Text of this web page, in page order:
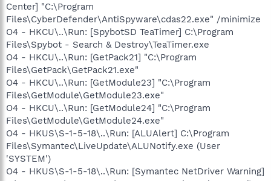
Center] "C:\Program
Files\CyberDefender\AntiSpyware\cdas22.exe" /minimize
O4 - HKCU\..\Run: [SpybotSD TeaTimer] C:\Program
Files\Spybot - Search & Destroy\TeaTimer.exe
O4 - HKCU\..\Run: [GetPack21] "C:\Program
Files\GetPack\GetPack21.exe"
O4 - HKCU\..\Run: [GetModule23] "C:\Program
Files\GetModule\GetModule23.exe"
O4 - HKCU\..\Run: [GetModule24] "C:\Program
Files\GetModule\GetModule24.exe"
O4 - HKUS\S-1-5-18\..\Run: [ALUAlert] C:\Program
Files\Symantec\LiveUpdate\ALUNotify.exe (User
'SYSTEM')
O4 - HKUS\S-1-5-18\..\Run: [Symantec NetDriver Warning]